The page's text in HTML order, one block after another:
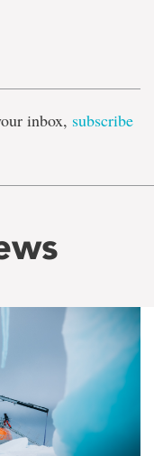
inbox, subscribe